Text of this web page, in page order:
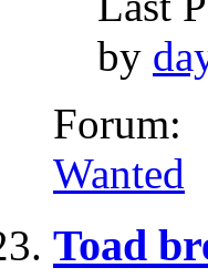
by
Forum:
Wanted
Toad